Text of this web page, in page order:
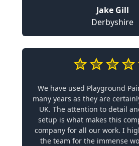
Jake Gill
Derbyshire
We have used Playground
many years as they are
UK. The attention to detail
setup is what makes this
company for all our work. I
the team for the immense